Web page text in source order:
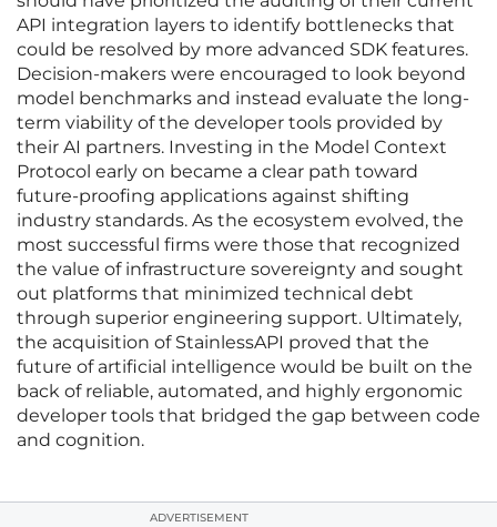
API integration layers to identify bottlenecks that
could be resolved by more advanced SDK features.
Decision-makers were encouraged to look beyond
model benchmarks and instead evaluate the long-
term viability of the developer tools provided by
their AI partners. Investing in the Model Context
Protocol early on became a clear path toward
future-proofing applications against shifting
industry standards. As the ecosystem evolved, the
most successful firms were those that recognized
the value of infrastructure sovereignty and sought
out platforms that minimized technical debt
through superior engineering support. Ultimately,
the acquisition of StainlessAPI proved that the
future of artificial intelligence would be built on the
back of reliable, automated, and highly ergonomic
developer tools that bridged the gap between code
and cognition.
ADVERTISEMENT